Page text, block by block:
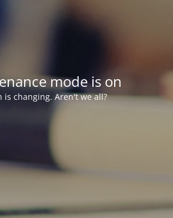
mode is on
is changing. Aren't we all?